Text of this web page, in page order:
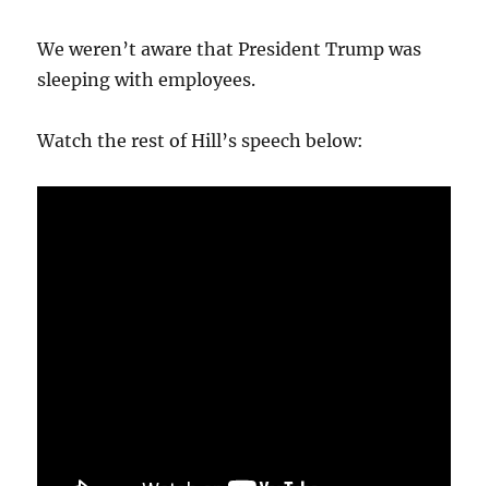
We weren’t aware that President Trump was
sleeping with employees.
Watch the rest of Hill’s speech below: